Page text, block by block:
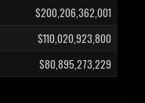
$200,206,362,001
$110,020,923,800
$80,895,273,229